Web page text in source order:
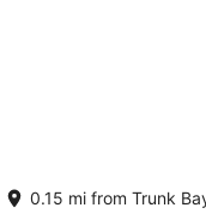
Modern Luxury
Tortola Tortola
0.15 mi from Trunk